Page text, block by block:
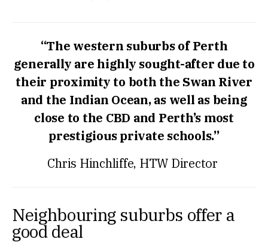
“The western suburbs of Perth
generally are highly sought-after due to
their proximity to both the Swan River
and the Indian Ocean, as well as being
close to the CBD and Perth’s most
prestigious private schools.”
Chris Hinchliffe, HTW Director
Neighbouring suburbs offer a
good deal